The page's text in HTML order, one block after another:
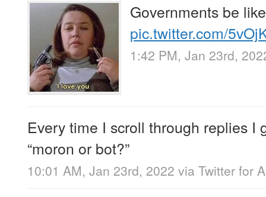
Governments be like
pic.twitter.com/
1:42 PM, Jan 23rd,
Every time I scroll through replies I
“moron or bot?”
10:01 AM, Jan 23rd, 2022 via Twitter for